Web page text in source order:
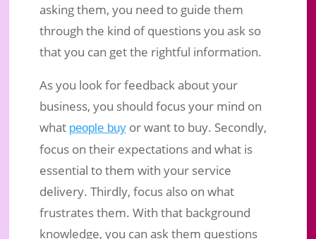
asking them, you need to guide them
through the kind of questions you ask so
that you can get the rightful information.
As you look for feedback about your
business, you should focus your mind on
what people buyor want to buy. Secondly,
focus on their expectations and what is
essential to them with your service
delivery. Thirdly, focus also on what
frustrates them. With that background
knowledge, you can ask them questions